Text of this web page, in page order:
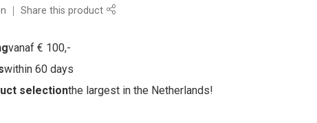
Share this product
vanaf € 100,-
within 60 days
selectionthe largest in the Netherlands!